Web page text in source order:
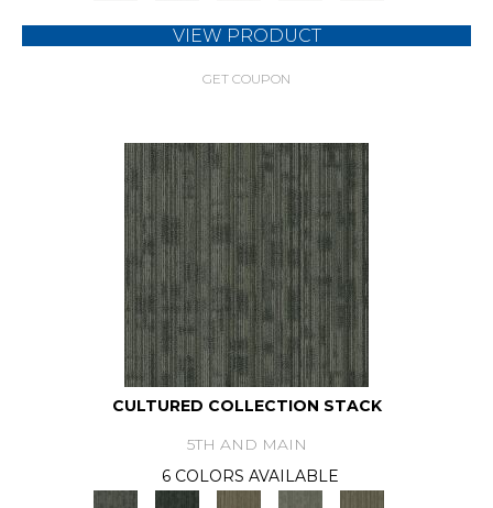
VIEW PRODUCT
GET COUPON
CULTURED COLLECTION STACK
5TH AND MAIN
6 COLORS AVAILABLE